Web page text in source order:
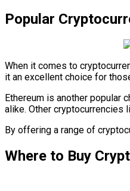
Popular
When it comes to
it an excellent choice for
Ethereum is another popular
alike. Other
By offering a range of
Where to Buy